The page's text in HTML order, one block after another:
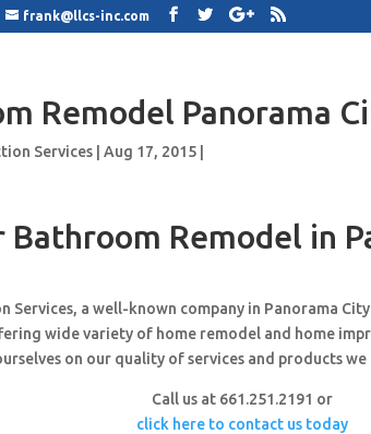
frank@llcs-inc.com
Remodel Panorama
Services |Aug 17, 2015
Bathroom Remodel in
Services, a well-known company in Panorama
wide variety of home remodel and home
on our quality of services and products
Call us at 661.251.2191 or
click here to contact us today